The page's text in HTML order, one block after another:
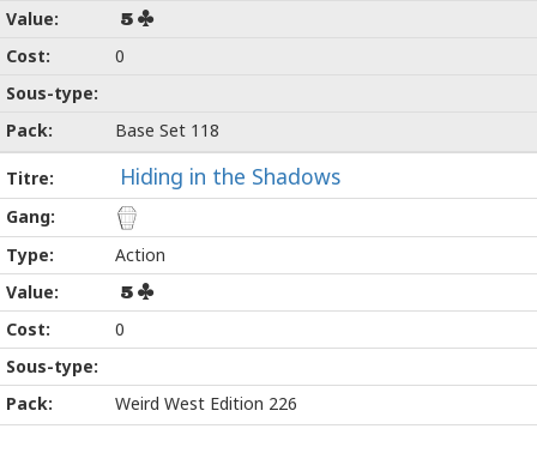
5
0
Base Set 118
Hiding in the Shadows
Action
5
0
Weird West Edition 226